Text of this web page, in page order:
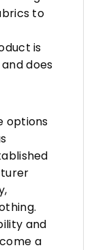
to
is
does
options
and
a